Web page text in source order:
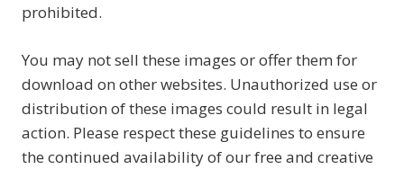
prohibited.
You may not sell these images or offer them for
download on other websites. Unauthorized use or
distribution of these images could result in legal
action. Please respect these guidelines to ensure
the continued availability of our free and creative